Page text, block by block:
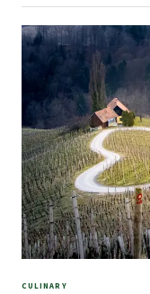
CULINARY